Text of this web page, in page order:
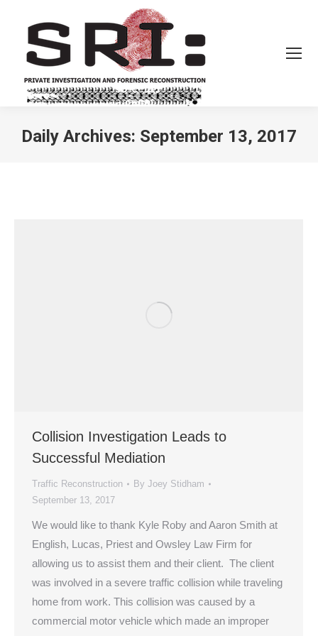
Daily Archives: September 13, 2017
Collision Investigation Leads to
Successful Mediation
Traffic Reconstruction By Joey Stidham
September 13, 2017
We would like to thank Kyle Roby and Aaron Smith at
English, Lucas, Priest and Owsley Law Firm for
allowing us to assist them and their client. The client
was involved in a severe traffic collision while traveling
home from work. This collision was caused by a
commercial motor vehicle which made an improper